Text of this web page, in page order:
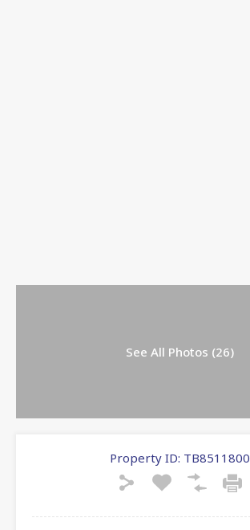
See All Photos (26)
Property ID: TB8511800